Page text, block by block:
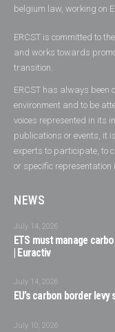
belgium law, working on
ERCST is committed to
and works towards
transition.
ERCST has always been
environment and to be
voices represented in its
publications or events, it
experts to participate, to
or specific representation
NEWS
July 14, 2026
ETS must manage
| Euractiv
July 14, 2026
EU’s carbon border
July 10, 2026